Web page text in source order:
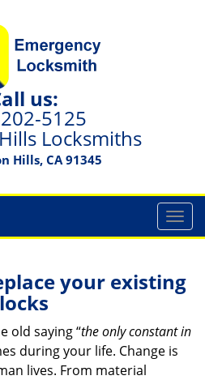
us:
5125
Locksmiths
Hills, CA 91345
T
o
l
n
v
your existing
locks
old saying “the only constant in
during your life. Change is
lives. From material